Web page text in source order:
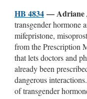
HB 4834 — Adriane
transgender hormone
mifepristone,
from the Prescription
that lets doctors and
already been
dangerous
of transgender